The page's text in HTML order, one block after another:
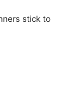
stick to